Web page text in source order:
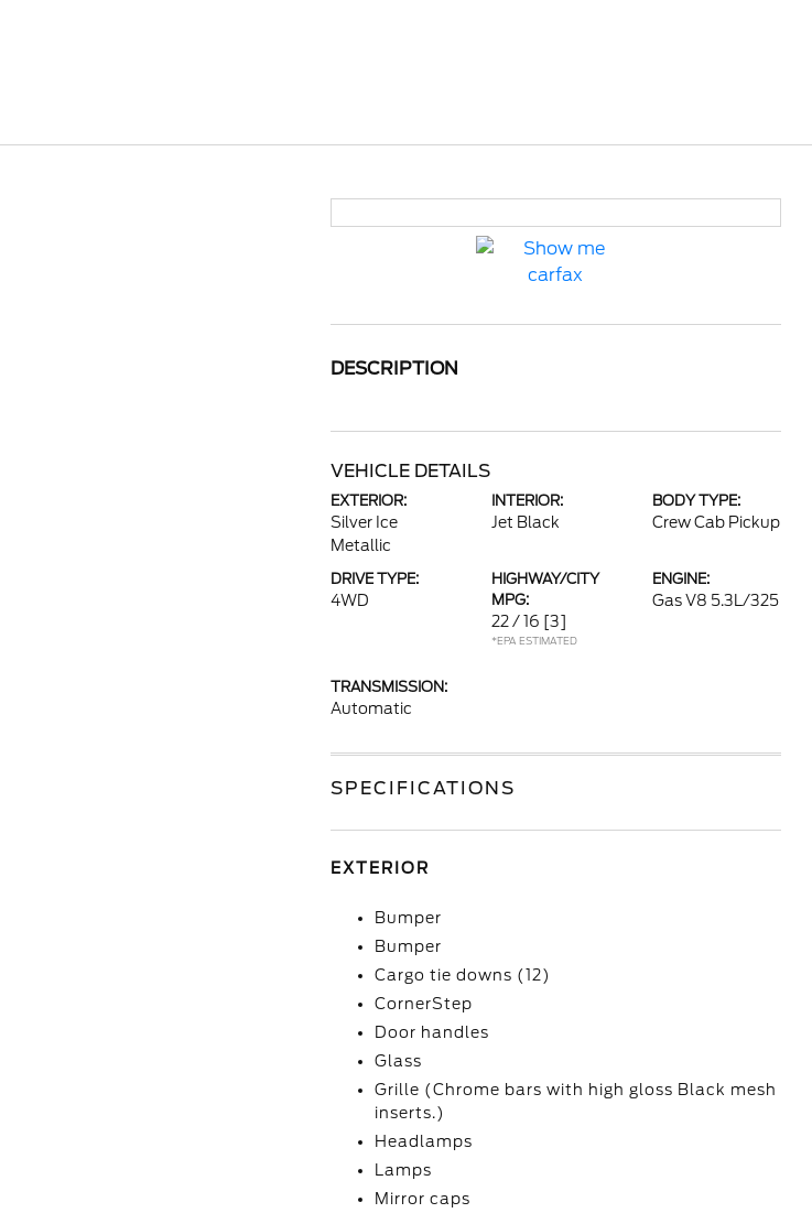
DESCRIPTION
VEHICLE DETAILS
EXTERIOR:
Silver Ice
Metallic
INTERIOR:
Jet Black
BODY TYPE:
Crew Cab Pickup
DRIVE TYPE:
4WD
HIGHWAY/CITY
MPG:
22 / 16 [3]
*EPA ESTIMATED
ENGINE:
Gas V8 5.3L/325
TRANSMISSION:
Automatic
SPECIFICATIONS
EXTERIOR
Bumper
Bumper
Cargo tie downs (12)
CornerStep
Door handles
Glass
Grille (Chrome bars with high gloss Black mesh
inserts.)
Headlamps
Lamps
Mirror caps